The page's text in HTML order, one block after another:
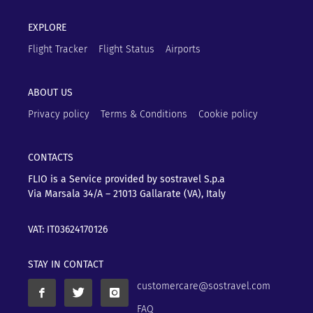
EXPLORE
Flight Tracker
Flight Status Airports
ABOUT US
Privacy policy
Terms & Conditions Cookie policy
CONTACTS
FLIO is a Service provided by sostravel S.p.a
Via Marsala 34/A – 21013 Gallarate (VA), Italy
VAT: IT03624170126
STAY IN CONTACT
customercare@sostravel.com
FAQ